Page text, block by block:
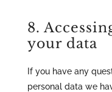
8.
your data
If you have any
personal data we